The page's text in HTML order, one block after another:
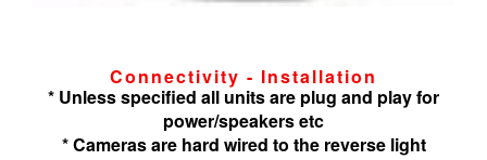
Connectivity - Installation
* Unless specified all units are plug and play for
power/speakers etc
* Cameras are hard wired to the reverse light